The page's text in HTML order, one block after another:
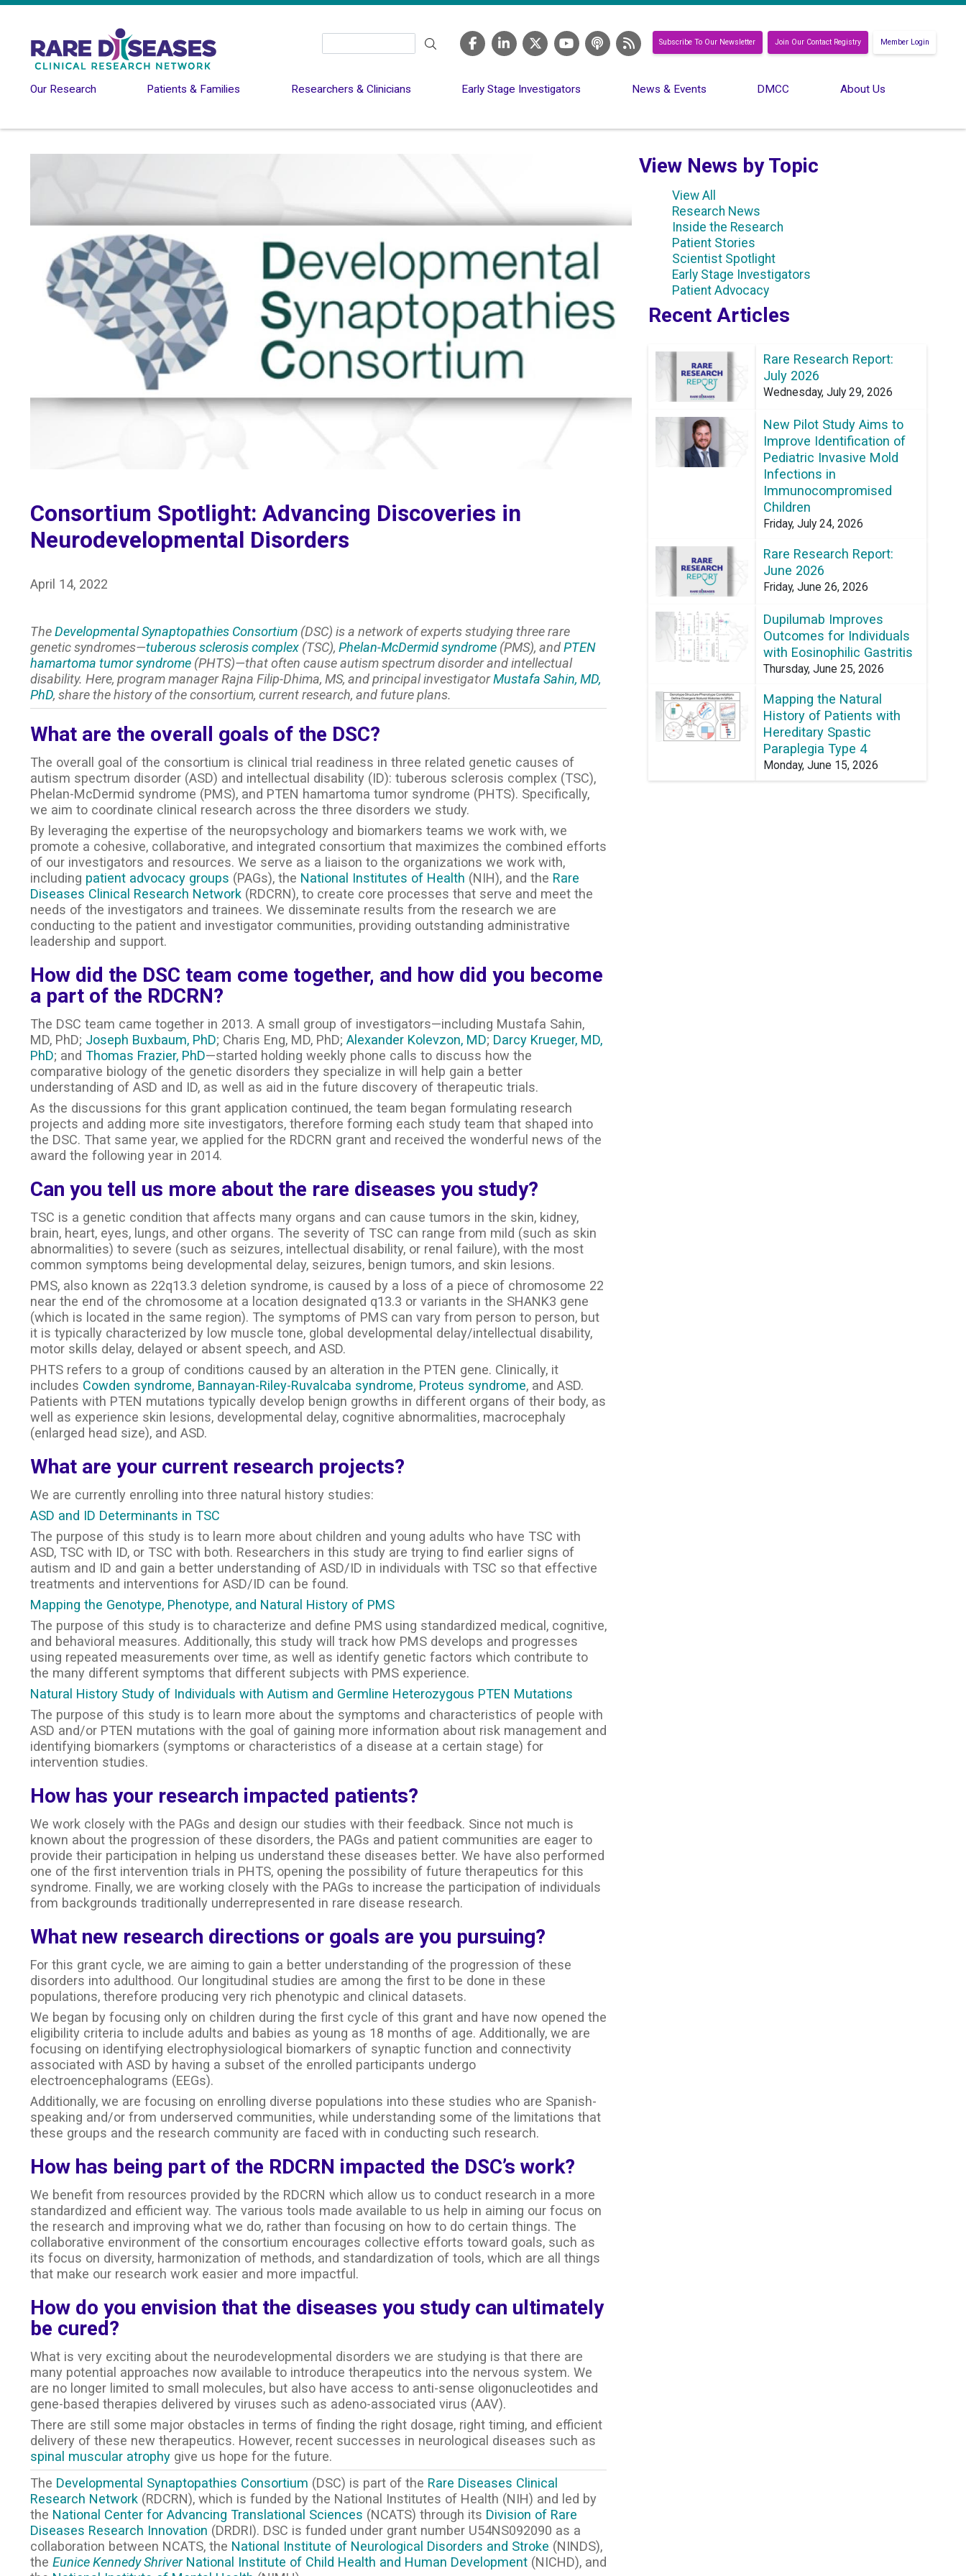
Subscribe To Our Newsletter Join Our Contact Registry Member Login
Our Research Patients & Families Researchers & Clinicians Early Stage Investigators News & Events DMCC About Us
Consortium Spotlight: Advancing Discoveries in
Neurodevelopmental Disorders
April 14, 2022
TheDevelopmental Synaptopathies Consortium(DSC) is a network of experts studying three rare
genetic syndromes—tuberous sclerosis complex(TSC), Phelan-McDermid syndrome(PMS), andPTEN
hamartoma tumor syndrome(PHTS)—that often cause autism spectrum disorder and intellectual
disability. Here, program manager Rajna Filip-Dhima, MS, and principal investigatorMustafa Sahin, MD,
PhD, share the history of the consortium, current research, and future plans.
What are the overall goals of the DSC?
The overall goal of the consortium is clinical trial readiness in three related genetic causes of
autism spectrum disorder (ASD) and intellectual disability (ID): tuberous sclerosis complex (TSC),
Phelan-McDermid syndrome (PMS), and PTEN hamartoma tumor syndrome (PHTS). Specifically,
we aim to coordinate clinical research across the three disorders we study.
By leveraging the expertise of the neuropsychology and biomarkers teams we work with, we
promote a cohesive, collaborative, and integrated consortium that maximizes the combined efforts
of our investigators and resources. We serve as a liaison to the organizations we work with,
including patient advocacy groups (PAGs), the National Institutes of Health (NIH), and the Rare
Diseases Clinical Research Network(RDCRN), to create core processes that serve and meet the
needs of the investigators and trainees. We disseminate results from the research we are
conducting to the patient and investigator communities, providing outstanding administrative
leadership and support.
How did the DSC team come together, and how did you become
a part of the RDCRN?
The DSC team came together in 2013. A small group of investigators—including Mustafa Sahin,
MD, PhD; Joseph Buxbaum, PhD; Charis Eng, MD, PhD; Alexander Kolevzon, MD; Darcy Krueger, MD,
PhD; and Thomas Frazier, PhD—started holding weekly phone calls to discuss how the
comparative biology of the genetic disorders they specialize in will help gain a better
understanding of ASD and ID, as well as aid in the future discovery of therapeutic trials.
As the discussions for this grant application continued, the team began formulating research
projects and adding more site investigators, therefore forming each study team that shaped into
the DSC. That same year, we applied for the RDCRN grant and received the wonderful news of the
award the following year in 2014.
Can you tell us more about the rare diseases you study?
TSC is a genetic condition that affects many organs and can cause tumors in the skin, kidney,
brain, heart, eyes, lungs, and other organs. The severity of TSC can range from mild (such as skin
abnormalities) to severe (such as seizures, intellectual disability, or renal failure), with the most
common symptoms being developmental delay, seizures, benign tumors, and skin lesions.
PMS, also known as 22q13.3 deletion syndrome, is caused by a loss of a piece of chromosome 22
near the end of the chromosome at a location designated q13.3 or variants in the SHANK3 gene
(which is located in the same region). The symptoms of PMS can vary from person to person, but
it is typically characterized by low muscle tone, global developmental delay/intellectual disability,
motor skills delay, delayed or absent speech, and ASD.
PHTS refers to a group of conditions caused by an alteration in the PTEN gene. Clinically, it
includes Cowden syndrome, Bannayan-Riley-Ruvalcaba syndrome, Proteus syndrome, and ASD.
Patients with PTEN mutations typically develop benign growths in different organs of their body, as
well as experience skin lesions, developmental delay, cognitive abnormalities, macrocephaly
(enlarged head size), and ASD.
What are your current research projects?
We are currently enrolling into three natural history studies:
ASD and ID Determinants in TSC
The purpose of this study is to learn more about children and young adults who have TSC with
ASD, TSC with ID, or TSC with both. Researchers in this study are trying to find earlier signs of
autism and ID and gain a better understanding of ASD/ID in individuals with TSC so that effective
treatments and interventions for ASD/ID can be found.
Mapping the Genotype, Phenotype, and Natural History of PMS
The purpose of this study is to characterize and define PMS using standardized medical, cognitive,
and behavioral measures. Additionally, this study will track how PMS develops and progresses
using repeated measurements over time, as well as identify genetic factors which contribute to
the many different symptoms that different subjects with PMS experience.
Natural History Study of Individuals with Autism and Germline Heterozygous PTEN Mutations
The purpose of this study is to learn more about the symptoms and characteristics of people with
ASD and/or PTEN mutations with the goal of gaining more information about risk management and
identifying biomarkers (symptoms or characteristics of a disease at a certain stage) for
intervention studies.
How has your research impacted patients?
We work closely with the PAGs and design our studies with their feedback. Since not much is
known about the progression of these disorders, the PAGs and patient communities are eager to
provide their participation in helping us understand these diseases better. We have also performed
one of the first intervention trials in PHTS, opening the possibility of future therapeutics for this
syndrome. Finally, we are working closely with the PAGs to increase the participation of individuals
from backgrounds traditionally underrepresented in rare disease research.
What new research directions or goals are you pursuing?
For this grant cycle, we are aiming to gain a better understanding of the progression of these
disorders into adulthood. Our longitudinal studies are among the first to be done in these
populations, therefore producing very rich phenotypic and clinical datasets.
We began by focusing only on children during the first cycle of this grant and have now opened the
eligibility criteria to include adults and babies as young as 18 months of age. Additionally, we are
focusing on identifying electrophysiological biomarkers of synaptic function and connectivity
associated with ASD by having a subset of the enrolled participants undergo
electroencephalograms (EEGs).
Additionally, we are focusing on enrolling diverse populations into these studies who are Spanish-
speaking and/or from underserved communities, while understanding some of the limitations that
these groups and the research community are faced with in conducting such research.
How has being part of the RDCRN impacted the DSC’s work?
We benefit from resources provided by the RDCRN which allow us to conduct research in a more
standardized and efficient way. The various tools made available to us help in aiming our focus on
the research and improving what we do, rather than focusing on how to do certain things. The
collaborative environment of the consortium encourages collective efforts toward goals, such as
its focus on diversity, harmonization of methods, and standardization of tools, which are all things
that make our research work easier and more impactful.
How do you envision that the diseases you study can ultimately
be cured?
What is very exciting about the neurodevelopmental disorders we are studying is that there are
many potential approaches now available to introduce therapeutics into the nervous system. We
are no longer limited to small molecules, but also have access to anti-sense oligonucleotides and
gene-based therapies delivered by viruses such as adeno-associated virus (AAV).
There are still some major obstacles in terms of finding the right dosage, right timing, and efficient
delivery of these new therapeutics. However, recent successes in neurological diseases such as
spinal muscular atrophygive us hope for the future.
The Developmental Synaptopathies Consortium (DSC) is part of the Rare Diseases Clinical
Research Network(RDCRN), which is funded by the National Institutes of Health (NIH) and led by
the National Center for Advancing Translational Sciences (NCATS) through its Division of Rare
Diseases Research Innovation (DRDRI). DSC is funded under grant number U54NS092090 as a
collaboration between NCATS, the National Institute of Neurological Disorders and Stroke (NINDS),
the Eunice Kennedy ShriverNational Institute of Child Health and Human Development(NICHD), and
View News by Topic
View All
Research News
Inside the Research
Patient Stories
Scientist Spotlight
Early Stage Investigators
Patient Advocacy
Recent Articles
Rare Research Report:
July 2026
Wednesday, July 29, 2026
New Pilot Study Aims to
Improve Identification of
Pediatric Invasive Mold
Infections in
Immunocompromised
Children
Friday, July 24, 2026
Rare Research Report:
June 2026
Friday, June 26, 2026
Dupilumab Improves
Outcomes for Individuals
with Eosinophilic Gastritis
Thursday, June 25, 2026
Mapping the Natural
History of Patients with
Hereditary Spastic
Paraplegia Type 4
Monday, June 15, 2026